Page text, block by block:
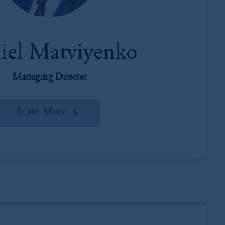
Matviyenko
Managing Director
Learn More